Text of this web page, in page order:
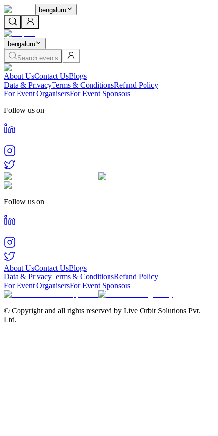
bengaluru
bengaluru
Search events
About UsContact UsBlogs
Data & PrivacyTerms & ConditionsRefund Policy
For Event OrganisersFor Event Sponsors
Follow us on
Follow us on
About UsContact UsBlogs
Data & PrivacyTerms & ConditionsRefund Policy
For Event OrganisersFor Event Sponsors
© Copyright and all rights reserved by Live Orbit Solutions Pvt.
Ltd.